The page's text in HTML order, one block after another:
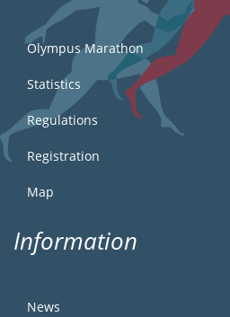
Olympus Marathon
Statistics
Regulations
Registration
Map
Information
News